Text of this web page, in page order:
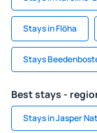
Stays in Flöha
Stays
Best stays -
Stays in Jasper